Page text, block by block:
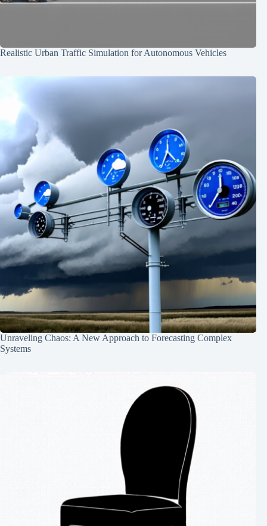
Realistic Urban Traffic Simulation for Autonomous Vehicles
Unraveling Chaos: A New Approach to Forecasting Complex
Systems